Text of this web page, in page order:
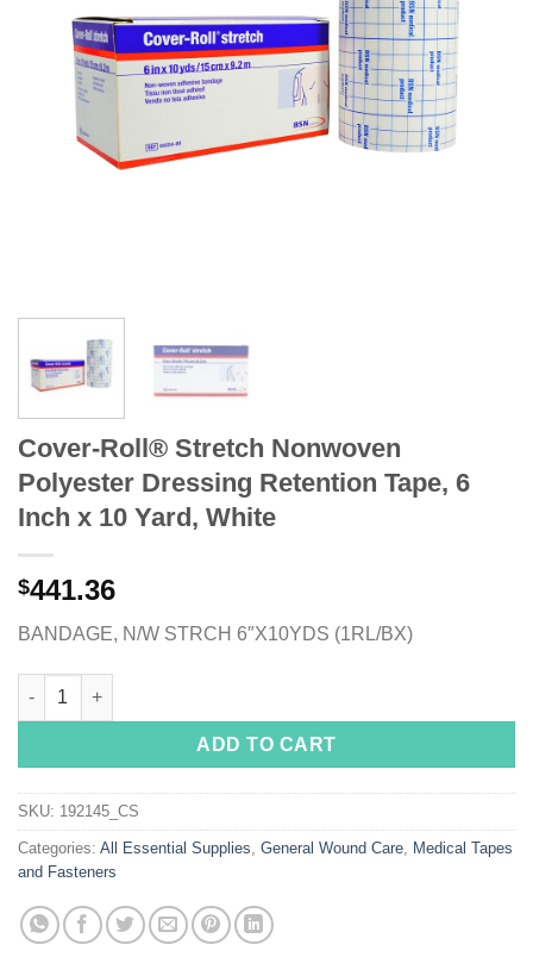
Cover-Roll® Stretch Nonwoven
Polyester Dressing Retention Tape, 6
Inch x 10 Yard, White
$441.36
BANDAGE, N/W STRCH 6″X10YDS (1RL/BX)
Cover-Roll® Stretch Nonwoven Polyester Dressing Retention
ADD TO CART
SKU: 192145_CS
Categories: All Essential Supplies General Wound Care Medical Tapes
and Fasteners